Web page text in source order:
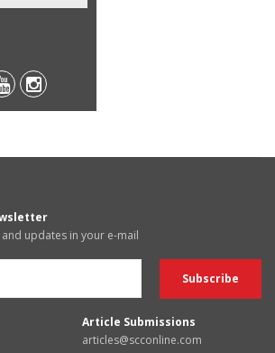
updates in your e-mail
Article Submissions
articles@scconline.com